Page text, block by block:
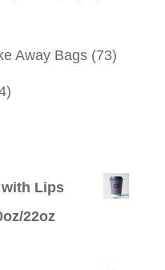
Away Bags (73)
Lips
22oz